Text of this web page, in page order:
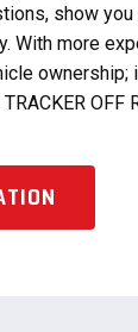
show
With more
ownership;